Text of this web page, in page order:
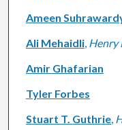
Ameen
Ali Mehaidli, Henry
Amir Ghafarian
Tyler Forbes
Stuart T. Guthrie,